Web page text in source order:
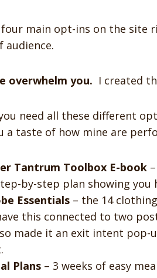
main opt-ins on the site
audience.
overwhelm you. I created
need all these different
a taste of how mine are
Tantrum Toolbox E-book
by-step plan showing
Essentials – the 14
this connected to two
made it an exit intent
Plans – 3 weeks of easy